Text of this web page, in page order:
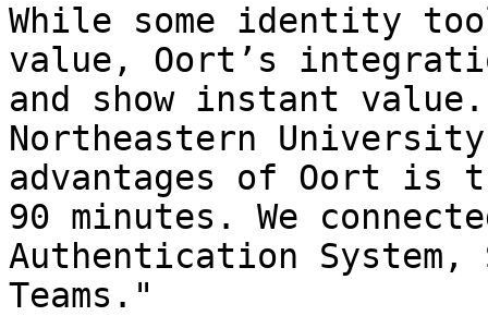
While some identity
value, Oort’s
and show instant
Northeastern
advantages of Oort is
90 minutes. We
Authentication System,
Teams."